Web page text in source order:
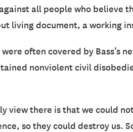
all people who believe
living document, a working
often covered by Bass’s
nonviolent civil
view there is that we could
so they could destroy us.